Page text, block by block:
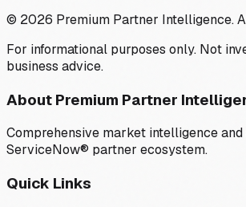
© 2026 Premium Partner Intelligence.
For informational purposes only. Not
business advice.
About Premium Partner
Comprehensive market intelligence
ServiceNow® partner ecosystem.
Quick Links